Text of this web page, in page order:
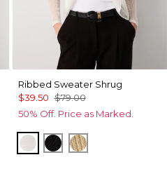
Ribbed Sweater Shrug
$39.50 $79.00
50% Off. Price as Marked.
Ecru BlackMetallic Soft